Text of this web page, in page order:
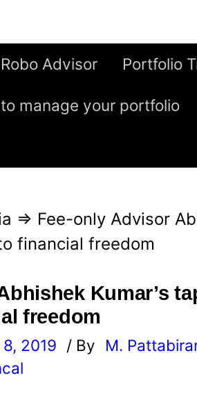
Robo Advisor Portfolio
manage your portfolio
⇒ Fee-only Advisor
financial freedom
Kumar’s
freedom
2019 / By
M.